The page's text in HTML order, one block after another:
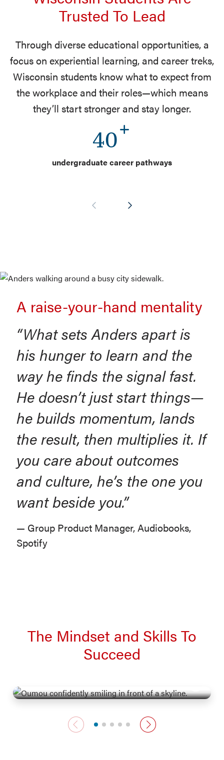
Trusted To Lead
Through diverse educational opportunities, a
focus on experiential learning, and career treks,
Wisconsin students know what to expect from
the workplace and their roles—which means
they’ll start stronger and stay longer.
40
undergraduate career pathways
A raise-your-hand mentality
“What sets Anders apart is
his hunger to learn and the
way he finds the signal fast.
He doesn’t just start things—
he builds momentum, lands
the result, then multiplies it. If
you care about outcomes
and culture, he’s the one you
want beside you.”
— Group Product Manager, Audiobooks,
Spotify
The Mindset and Skills To
Succeed
Previous card Next card